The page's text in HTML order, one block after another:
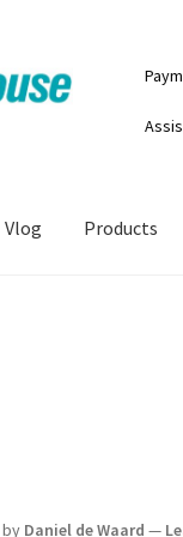
Vlog Products
by Daniel de Waard —